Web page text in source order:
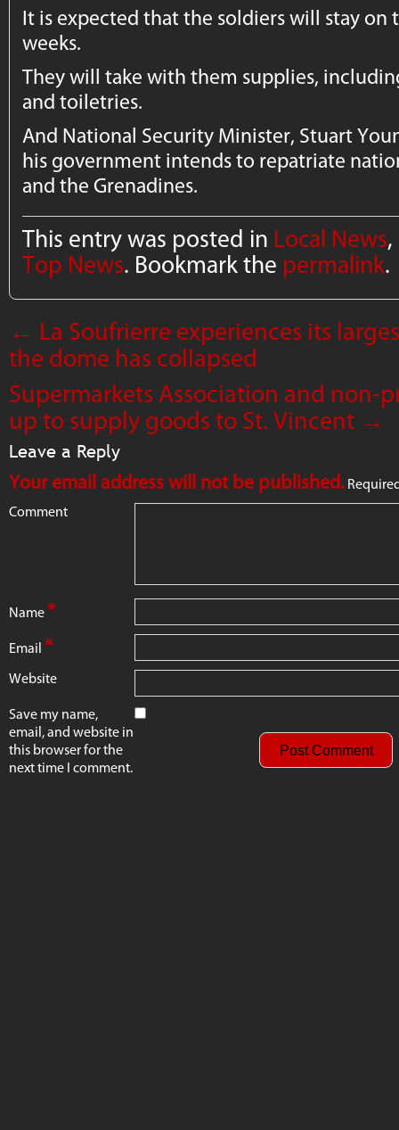
It is expected that the soldiers will stay on
weeks.
They will take with them supplies,
and toiletries.
And National Security Minister, Stuart
his government intends to repatriate
and the Grenadines.
This entry was posted in Local News,
Top News. Bookmark the permalink.
← La Soufrierre experiences its
the dome has collapsed
Supermarkets Association and non-
up to supply goods to St. Vincent →
Leave a Reply
Your email address will not be published.
Comment
Name*
Email *
Website
Save my name,
email, and website in
this browser for the
next time I comment.